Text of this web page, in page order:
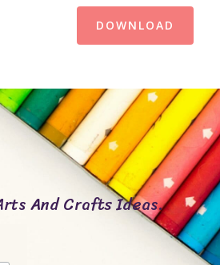
DOWNLOAD
And Crafts Ideas.